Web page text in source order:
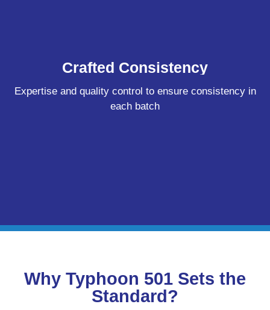
Crafted Consistency
Expertise and quality control to ensure consistency in
each batch
Why Typhoon 501 Sets the
Standard?